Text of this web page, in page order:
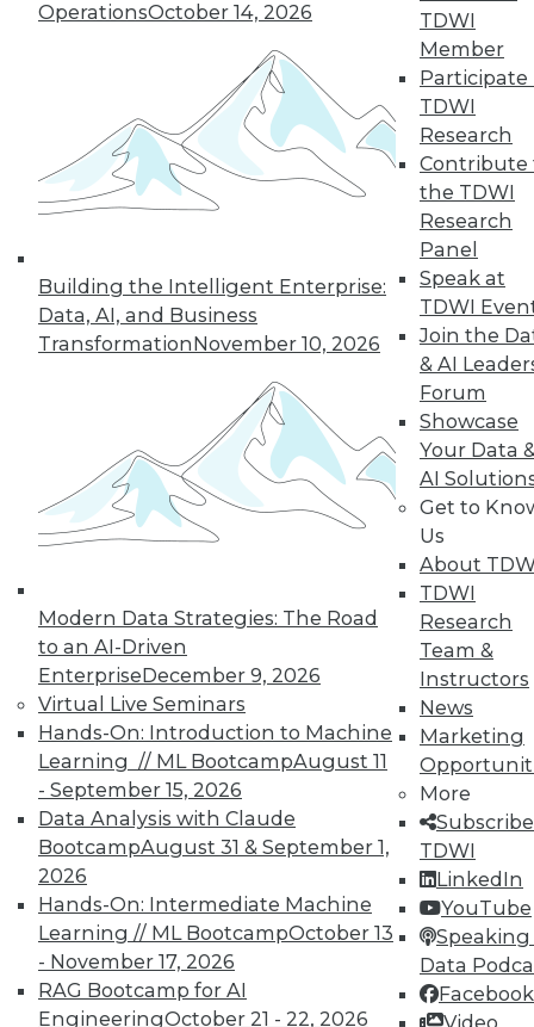
OperationsOctober 14, 2026
Building the Intelligent Enterprise:
Data, AI, and Business
TransformationNovember 10, 2026
Modern Data Strategies: The Road
to an AI-Driven
EnterpriseDecember 9, 2026
Virtual Live Seminars
Hands-On: Introduction to Machine
Learning // ML BootcampAugust 11
- September 15, 2026
Data Analysis with Claude
BootcampAugust 31 & September 1,
2026
Hands-On: Intermediate Machine
Learning // ML BootcampOctober 13
- November 17, 2026
RAG Bootcamp for AI
EngineeringOctober 21 - 22, 2026
TDWI
Member
Participate
TDWI
Research
Contribute
the TDWI
Research
Panel
Speak at
TDWI
Join the
& AI
Forum
Showcase
Your Data
AI
Get to
Us
About
TDWI
Research
Team &
Instructors
News
Marketing
More
TDWI
LinkedIn
YouTube
Speaking
Data
Facebook
Video
4 Key Ingredients to Cloud-Based
Enterprise Performance Management
that Enable Business Agility
What is EPM and what are the key
ingredients of an EPM system that enable
business agility?
By John O'Rourke
1.19.2016